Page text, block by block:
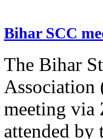
Bihar SCC
The Bihar
Association
meeting via
attended by